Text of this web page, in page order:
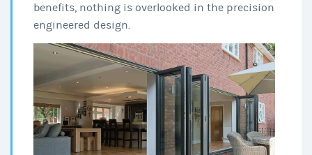
benefits, nothing is overlooked in the precision
engineered design.